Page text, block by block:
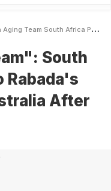
Africa Pacer Kagiso Rabadas Honest Take On Australia After WTC Final Triumph
South
Rabada's
After